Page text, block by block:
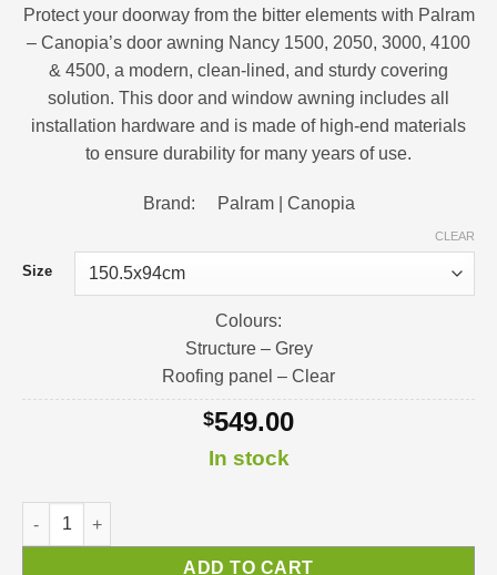
out of 5
based on
customer
ratings
Protect your doorway from the bitter elements with Palram
– Canopia’s door awning Nancy 1500, 2050, 3000, 4100
& 4500, a modern, clean-lined, and sturdy covering
solution. This door and window awning includes all
installation hardware and is made of high-end materials
to ensure durability for many years of use.
Brand: Palram | Canopia
Size
CLEAR
Colours:
Structure – Grey
Roofing panel – Clear
$549.00
In stock
Nancy Door Awning | Awning Kit quantity
ADD TO CART